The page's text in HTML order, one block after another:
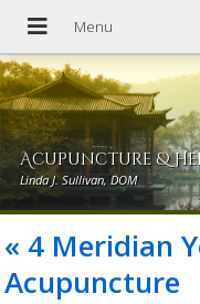
Acupuncture &
Linda J. Sullivan, DOM
« 4 Meridian
Acupuncture